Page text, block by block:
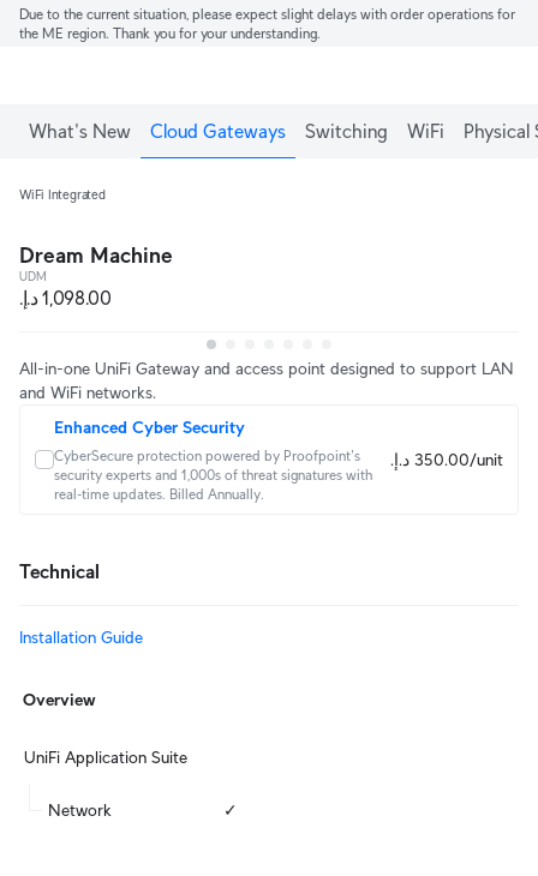
Due to the current situation, please expect slight delays with order operations for
the ME region. Thank you for your understanding.
What's New Cloud Gateways Switching WiFi Physical
WiFi Integrated
Dream Machine
UDM
All-in-one UniFi Gateway and access point designed to support LAN
and WiFi networks.
Enhanced Cyber Security
CyberSecure protection powered by Proofpoint's
security experts and 1,000s of threat signatures with
real‑time updates. Billed Annually.
‏350.00 د.إ.‏/unit
Technical
Installation Guide
Overview
UniFi Application Suite
Network ✓